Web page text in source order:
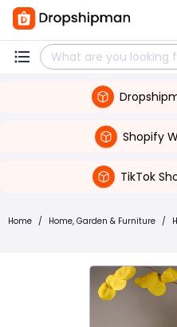
Shopify
TikTok
Home / Home, Garden & Furniture /